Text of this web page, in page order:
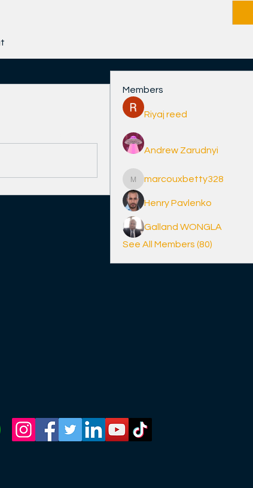
Members
Riyaj reed
Andrew Zarudnyi
marcouxbetty328
marcouxbetty328
Henry Pavlenko
Galland WONGLA
See All Members (80)